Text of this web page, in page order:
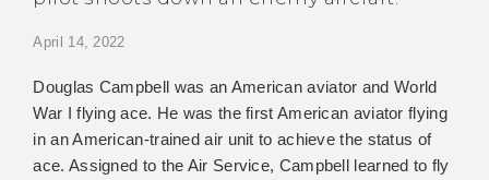
April 14, 2022
Douglas Campbell was an American aviator and World
War I flying ace. He was the first American aviator flying
in an American-trained air unit to achieve the status of
ace. Assigned to the Air Service, Campbell learned to fly